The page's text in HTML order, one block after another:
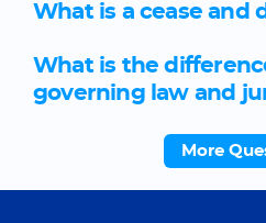
What is a cease and
What is the
governing law and
More